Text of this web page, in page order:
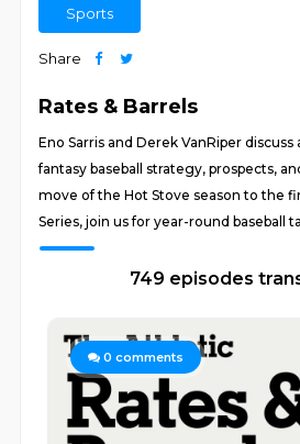
Sports
Share
Rates & Barrels
Eno Sarris and Derek VanRiper discuss
fantasy baseball strategy, prospects,
move of the Hot Stove season to the
Series, join us for year-round baseball
749 episodes
0 comments